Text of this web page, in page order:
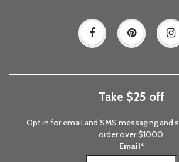
Take $25 off
Opt in for email and SMS messaging and
order over $1000.
Email*